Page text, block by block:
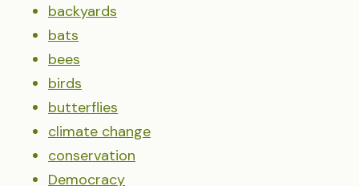
backyards
bats
bees
birds
butterflies
climate change
conservation
Democracy